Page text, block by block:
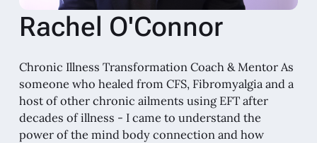
Rachel O'Connor
Chronic Illness Transformation Coach & Mentor As
someone who healed from CFS, Fibromyalgia and a
host of other chronic ailments using EFT after
decades of illness - I came to understand the
power of the mind body connection and how